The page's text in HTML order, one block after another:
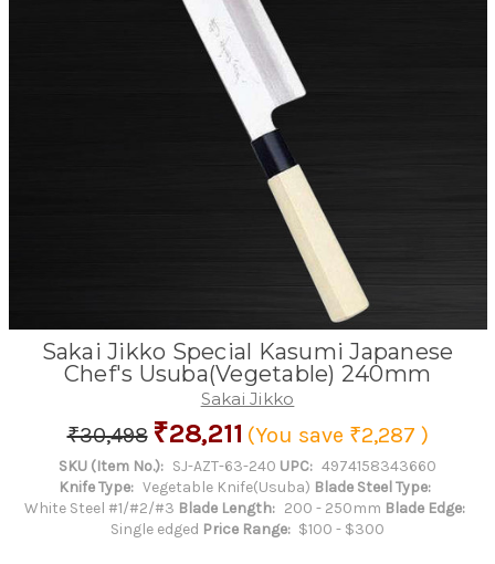
Sakai Jikko Special Kasumi Japanese
Chef's Usuba(Vegetable) 240mm
Sakai Jikko
₹30,498 ₹28,211 (You save ₹2,287 )
SKU (Item No.): SJ-AZT-63-240 UPC: 4974158343660
Knife Type: Vegetable Knife(Usuba) Blade Steel Type:
White Steel #1/#2/#3 Blade Length: 200 - 250mm Blade Edge:
Single edged Price Range: $100 - $300